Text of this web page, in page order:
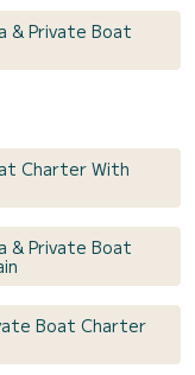
& Private Boat
Charter With
& Private Boat
Boat Charter